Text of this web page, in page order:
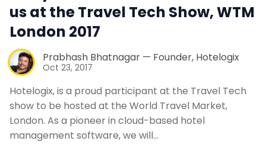
us at the Travel Tech Show, WTM
London 2017
Prabhash Bhatnagar — Founder, Hotelogix
Oct 23, 2017
Hotelogix, is a proud participant at the Travel Tech
show to be hosted at the World Travel Market,
London. As a pioneer in cloud-based hotel
management software, we will…